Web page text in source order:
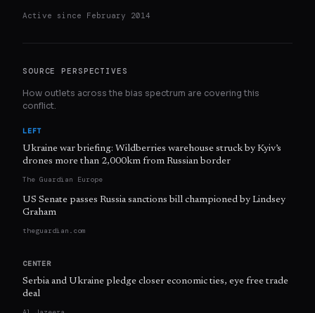
Active since February 2014
SOURCE PERSPECTIVES
How outlets across the bias spectrum are covering this
conflict.
LEFT
Ukraine war briefing: Wildberries warehouse struck by Kyiv’s
drones more than 2,000km from Russian border
The Guardian Europe
US Senate passes Russia sanctions bill championed by Lindsey
Graham
theguardian.com
CENTER
Serbia and Ukraine pledge closer economic ties, eye free trade
deal